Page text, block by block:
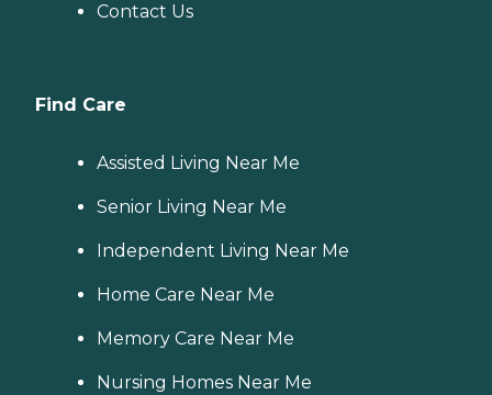
Contact Us
Find Care
Assisted Living Near Me
Senior Living Near Me
Independent Living Near Me
Home Care Near Me
Memory Care Near Me
Nursing Homes Near Me